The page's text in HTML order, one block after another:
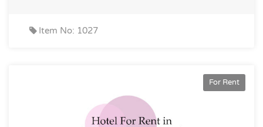
Item No: 1027
For Rent